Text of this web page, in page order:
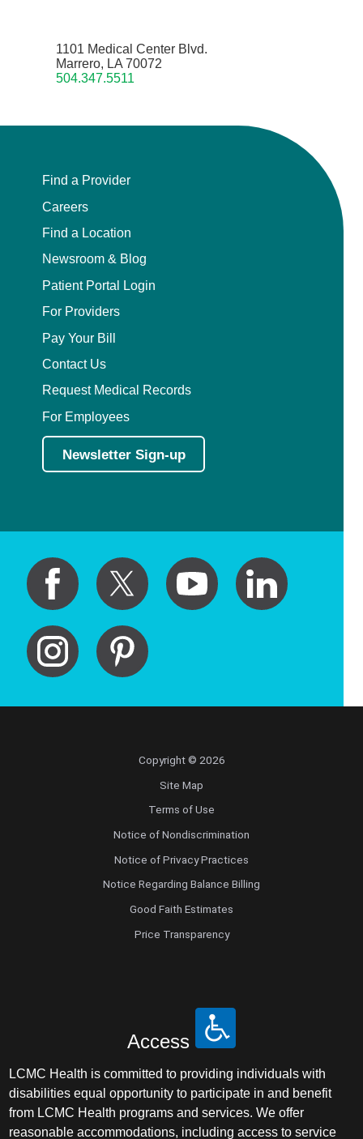
1101 Medical Center Blvd.
Marrero, LA 70072
504.347.5511
Find a Provider
Careers
Find a Location
Newsroom & Blog
Patient Portal Login
For Providers
Pay Your Bill
Contact Us
Request Medical Records
For Employees
Newsletter Sign-up
Copyright © 2026
Site Map
Terms of Use
Notice of Nondiscrimination
Notice of Privacy Practices
Notice Regarding Balance Billing
Good Faith Estimates
Price Transparency
Access
LCMC Health is committed to providing individuals with
disabilities equal opportunity to participate in and benefit
from LCMC Health programs and services. We offer
reasonable accommodations, including access to service